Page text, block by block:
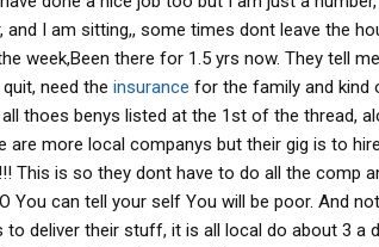
I am sitting,, some times dont leave the
week,Been there for 1.5 yrs now. They tell
need the insurance for the family and kind
thoes benys listed at the 1st of the thread,
are more local companys but their gig is to
This is so they dont have to do all the comp
You can tell your self You will be poor. And
to deliver their stuff, it is all local do about 3 a